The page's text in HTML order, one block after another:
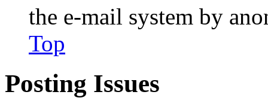
the e-mail system by
Top
Posting Issues